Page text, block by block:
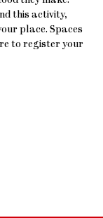
this activity,
place. Spaces
to register your